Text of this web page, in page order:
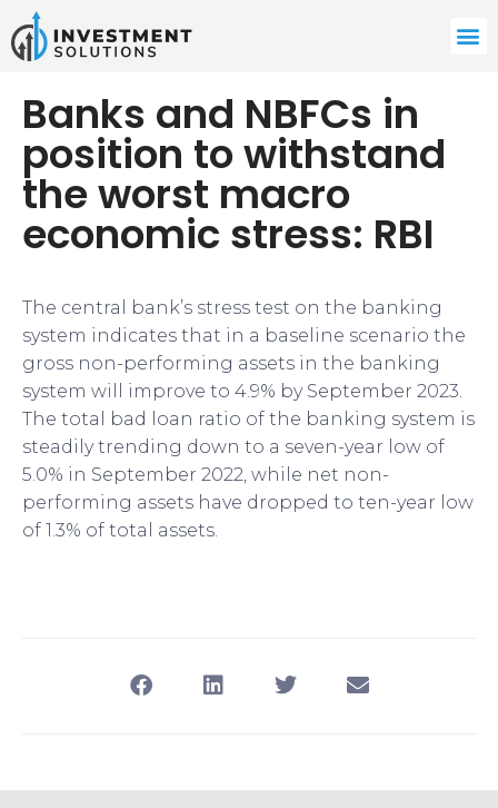
Banks and NBFCs in
position to withstand
the worst macro
economic stress: RBI
The central bank’s stress test on the banking
system indicates that in a baseline scenario the
gross non-performing assets in the banking
system will improve to 4.9% by September 2023.
The total bad loan ratio of the banking system is
steadily trending down to a seven-year low of
5.0% in September 2022, while net non-
performing assets have dropped to ten-year low
of 1.3% of total assets.